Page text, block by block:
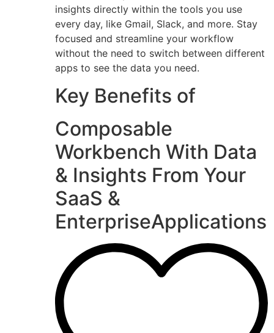
insights directly within the tools you use
every day, like Gmail, Slack, and more. Stay
focused and streamline your workflow
without the need to switch between different
apps to see the data you need.
Key Benefits of
Composable
Workbench With Data
& Insights From Your
SaaS &
EnterpriseApplications